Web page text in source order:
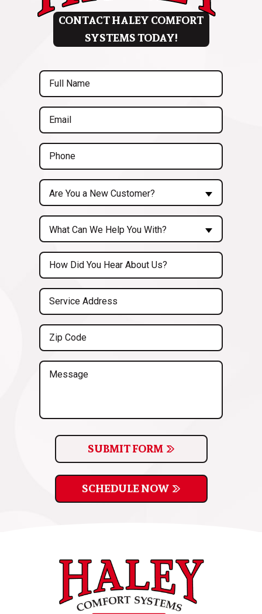
CONTACT HALEY COMFORT
SYSTEMS TODAY!
Full
Name
(Required)
Email
(Required)
Phone
(Required)
Are
You
a
New
Customer?
(Required)
Are You a New Customer?
Inquiry
About...
(Required)
What Can We Help You With?
Untitled
Service
Address
(Required)
Zip
Code
(Required)
Message
SUBMIT FORM
SCHEDULE NOW